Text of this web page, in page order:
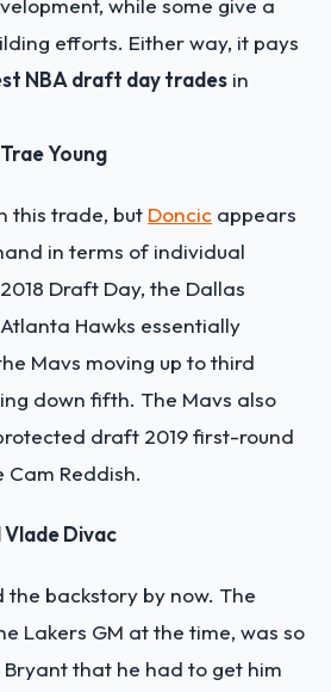
while some give a
efforts. Either way, it pays
NBA draft day trades in
Young
this trade, but Doncic appears
in terms of individual
Draft Day, the Dallas
Hawks essentially
Mavs moving up to third
down fifth. The Mavs also
draft 2019 first-round
Cam Reddish.
Divac
the backstory by now. The
Lakers GM at the time, was so
that he had to get him